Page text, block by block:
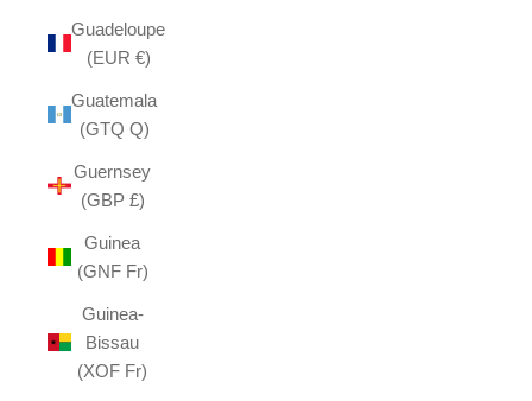
Guadeloupe
(EUR €)
Guatemala
(GTQ Q)
Guernsey
(GBP £)
Guinea
(GNF Fr)
Guinea-
Bissau
(XOF Fr)